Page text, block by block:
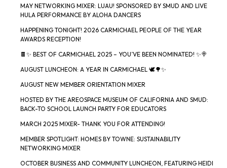
MAY NETWORKING MIXER: LUAU! SPONSORED BY SMUD AND LIVE
HULA PERFORMANCE BY ALOHA DANCERS
HAPPENING TONIGHT! 2026 CARMICHAEL PEOPLE OF THE YEAR
AWARDS RECEPTION!
🍫✨ BEST OF CARMICHAEL 2025 – YOU’VE BEEN NOMINATED! ✨🍭
AUGUST LUNCHEON: A YEAR IN CARMICHAEL 🕊️🌳✨
AUGUST NEW MEMBER ORIENTATION MIXER
HOSTED BY THE AREOSPACE MUSEUM OF CALIFORNIA AND SMUD:
BACK-TO SCHOOL LAUNCH PARTY FOR EDUCATORS
MARCH 2025 MIXER- THANK YOU FOR ATTENDING!
MEMBER SPOTLIGHT: HOMES BY TOWNE: SUSTAINABILITY
NETWORKING MIXER
OCTOBER BUSINESS AND COMMUNITY LUNCHEON, FEATURING HEIDI